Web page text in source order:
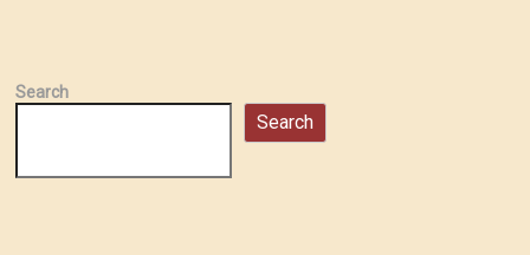
Search
Search